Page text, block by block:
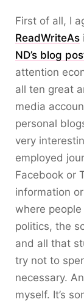
First of all, I
ReadWriteAs
ND’s blog
attention
all ten great
media
personal
very
employed
Facebook or
information
where
politics, the
and all that
try not to
necessary.
myself. It’s